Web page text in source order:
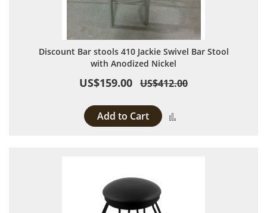
Discount Bar stools 410 Jackie Swivel Bar Stool
with Anodized Nickel
US$159.00 US$412.00
Add to Cart